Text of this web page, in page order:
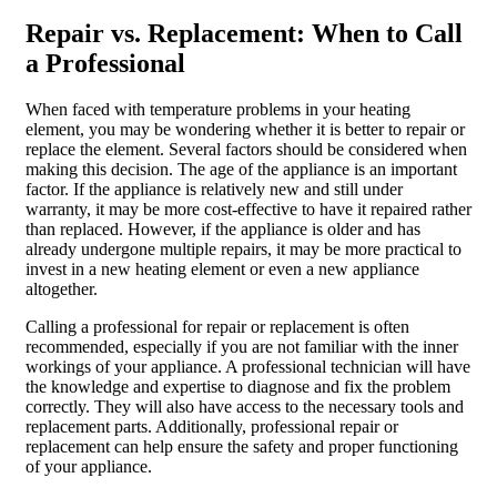
Repair vs. Replacement: When to Call
a Professional
When faced with temperature problems in your heating
element, you may be wondering whether it is better to repair or
replace the element. Several factors should be considered when
making this decision. The age of the appliance is an important
factor. If the appliance is relatively new and still under
warranty, it may be more cost-effective to have it repaired rather
than replaced. However, if the appliance is older and has
already undergone multiple repairs, it may be more practical to
invest in a new heating element or even a new appliance
altogether.
Calling a professional for repair or replacement is often
recommended, especially if you are not familiar with the inner
workings of your appliance. A professional technician will have
the knowledge and expertise to diagnose and fix the problem
correctly. They will also have access to the necessary tools and
replacement parts. Additionally, professional repair or
replacement can help ensure the safety and proper functioning
of your appliance.